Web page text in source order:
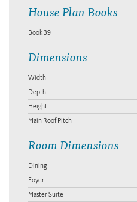
House Plan Books
Book 39
Dimensions
Width
Depth
Height
Main Roof Pitch
Room Dimensions
Dining
Foyer
Master Suite